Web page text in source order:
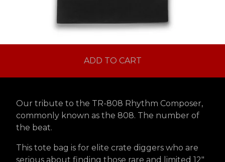
ADD TO CART
Our tribute to the TR-808 Rhythm Composer,
commonly known as the 808. The number of
the beat.
This tote bag is for elite crate diggers who are
serious about finding those rare and limited 12"